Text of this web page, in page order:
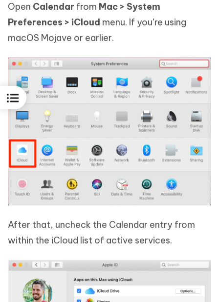
Open Calendar from Mac > System
Preferences > iCloud menu. If you’re using
macOS Mojave or earlier.
After that, uncheck the Calendar entry from
within the iCloud list of active services.